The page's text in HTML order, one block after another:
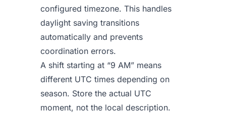
configured timezone. This handles
daylight saving transitions
automatically and prevents
coordination errors.
A shift starting at “9 AM” means
different UTC times depending on
season. Store the actual UTC
moment, not the local description.